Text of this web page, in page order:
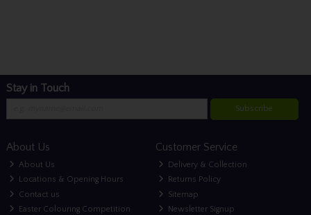
Stay in Touch
Subscribe
About Us
About Us
Locations & Opening Hours
Contact us
Easter Colouring Competition
Customer Service
Delivery & Collection
Returns Policy
Sitemap
Newsletter Signup